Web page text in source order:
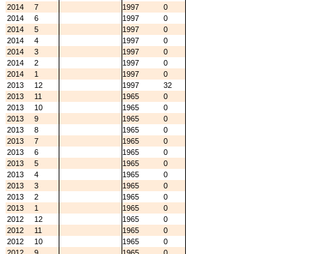
2014
7 1997
0
2014
6 1997
0
2014
5 1997
0
2014
4 1997
0
2014
3 1997
0
2014
2 1997
0
2014
1 1997
0
2013
12 1997
32
2013
11 1965
0
2013
10 1965
0
2013
9 1965
0
2013
8 1965
0
2013
7 1965
0
2013
6 1965
0
2013
5 1965
0
2013
4 1965
0
2013
3 1965
0
2013
2 1965
0
2013
1 1965
0
2012
12 1965
0
2012
11 1965
0
2012
10 1965
0